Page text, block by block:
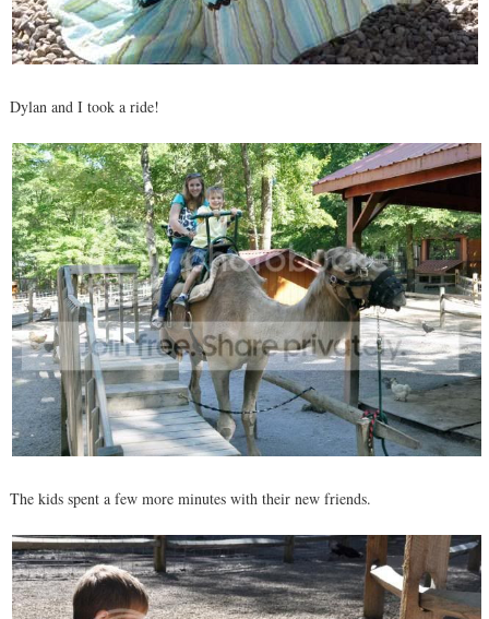
Dylan and I took a ride!
The kids spent a few more minutes with their new friends.